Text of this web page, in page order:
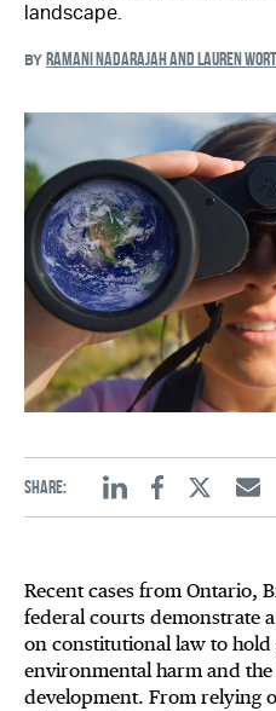
landscape.
BY RAMANI NADARAJAH AND LAUREN
Share:
LinkedinFacebookTwitterEmail
Recent cases from Ontario,
federal courts demonstrate
on constitutional law to
environmental harm and
development. From relying